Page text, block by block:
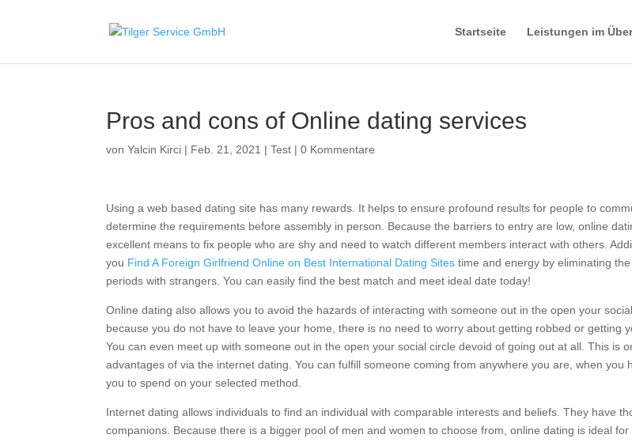
Startseite Leistungen im
Pros and cons of Online dating services
vonYalcin Kirci | Feb. 21, 2021 |Test |0 Kommentare
Using a web based dating site has many rewards. It helps to ensure profound results for people to
determine the requirements before assembly in person. Because the barriers to entry are low, online
excellent means to fix people who are shy and need to watch different members interact with others.
you Find A Foreign Girlfriend Online on Best International Dating Sites time and energy by eliminating
periods with strangers. You can easily find the best match and meet ideal date today!
Online dating also allows you to avoid the hazards of interacting with someone out in the open your
because you do not have to leave your home, there is no need to worry about getting robbed or getting
You can even meet up with someone out in the open your social circle devoid of going out at all. This is
advantages of via the internet dating. You can fulfill someone coming from anywhere you are, when you
you to spend on your selected method.
Internet dating allows individuals to find an individual with comparable interests and beliefs. They have
companions. Because there is a bigger pool of men and women to choose from, online dating is ideal for